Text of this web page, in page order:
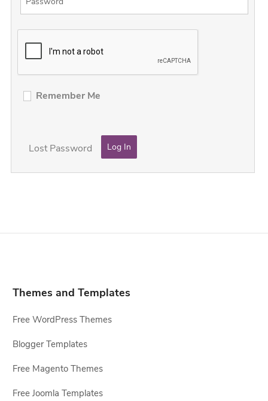
Remember Me
Lost Password
Themes and Templates
Free WordPress Themes
Blogger Templates
Free Magento Themes
Free Joomla Templates